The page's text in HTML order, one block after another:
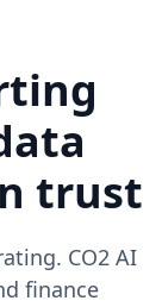
trust
CO2 AI
finance